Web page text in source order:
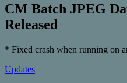
CM Batch JPEG
Released
* Fixed crash when running on
Updates